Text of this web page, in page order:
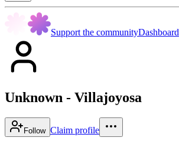
Support the communityDashboard
Unknown - Villajoyosa
Follow Claim profile